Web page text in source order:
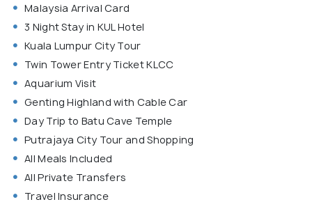
Malaysia Arrival Card
3 Night Stay in KUL Hotel
Kuala Lumpur City Tour
Twin Tower Entry Ticket KLCC
Aquarium Visit
Genting Highland with Cable Car
Day Trip to Batu Cave Temple
Putrajaya City Tour and Shopping
All Meals Included
All Private Transfers
Travel Insurance